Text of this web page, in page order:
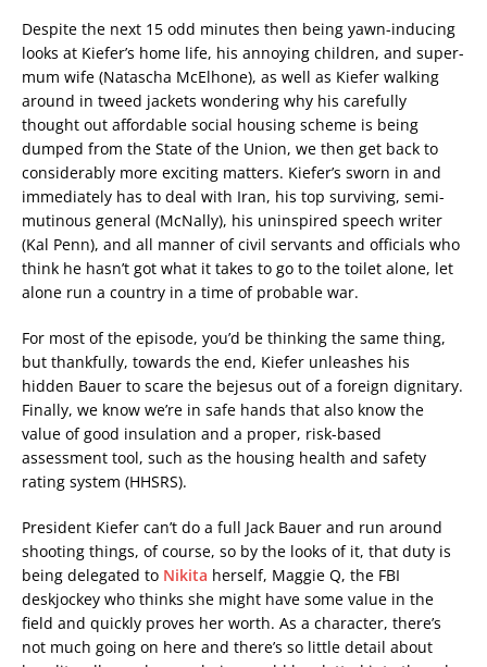
Despite the next 15 odd minutes then being yawn-inducing
looks at Kiefer’s home life, his annoying children, and super-
mum wife (Natascha McElhone), as well as Kiefer walking
around in tweed jackets wondering why his carefully
thought out affordable social housing scheme is being
dumped from the State of the Union, we then get back to
considerably more exciting matters. Kiefer’s sworn in and
immediately has to deal with Iran, his top surviving, semi-
mutinous general (McNally), his uninspired speech writer
(Kal Penn), and all manner of civil servants and officials who
think he hasn’t got what it takes to go to the toilet alone, let
alone run a country in a time of probable war.
For most of the episode, you’d be thinking the same thing,
but thankfully, towards the end, Kiefer unleashes his
hidden Bauer to scare the bejesus out of a foreign dignitary.
Finally, we know we’re in safe hands that also know the
value of good insulation and a proper, risk-based
assessment tool, such as the housing health and safety
rating system (HHSRS).
President Kiefer can’t do a full Jack Bauer and run around
shooting things, of course, so by the looks of it, that duty is
being delegated to Nikita herself, Maggie Q, the FBI
deskjockey who thinks she might have some value in the
field and quickly proves her worth. As a character, there’s
not much going on here and there’s so little detail about